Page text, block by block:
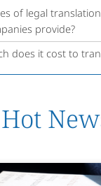
of legal
provide?
does it cost to
Hot